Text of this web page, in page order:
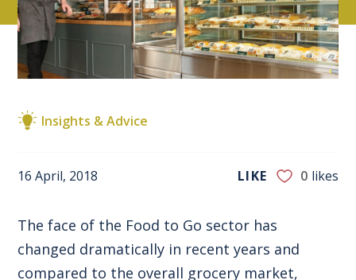
Insights & Advice
16 April, 2018 LIKE 0 likes
The face of the Food to Go sector has
changed dramatically in recent years and
compared to the overall grocery market,